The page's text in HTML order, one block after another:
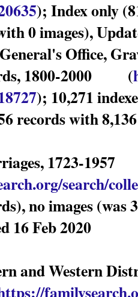
); Index only
0 images),
Office,
1800-2000 (
); 10,271
records with
1723-
search/
no images (was
16 Feb 2020
and Western